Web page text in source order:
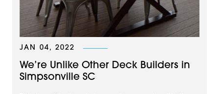
JAN 04, 2022
We’re Unlike Other Deck Builders in
Simpsonville SC